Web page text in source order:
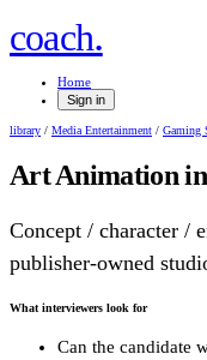
coach.
Home
Sign in
library / Media Entertainment / Gaming
Art Animation
Concept / character /
publisher-owned
What interviewers look for
Can the candidate